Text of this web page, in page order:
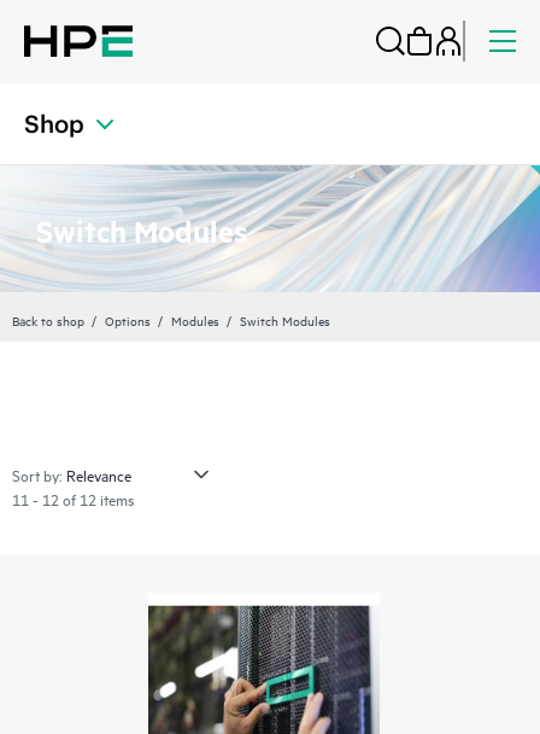
Shop
Switch Modules
Back to shop Options Modules Switch Modules
Sort by:
11 - 12 of 12 items